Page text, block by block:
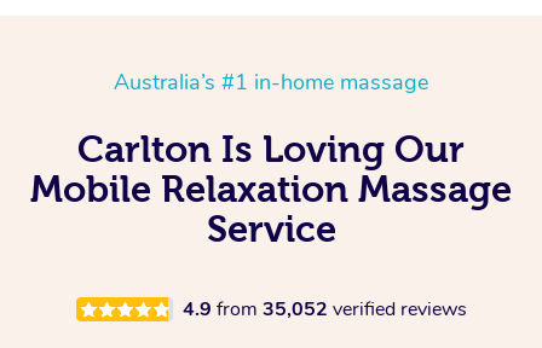
Australia’s #1 in-home massage
Carlton Is Loving Our
Mobile Relaxation Massage
Service
4.9 from 35,052 verified reviews